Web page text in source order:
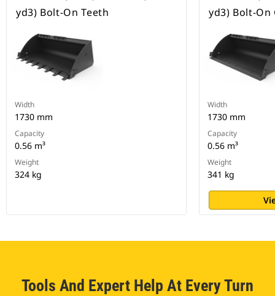
yd3) Bolt-On Teeth
Width
1730 mm
Capacity
0.56 m³
Weight
324 kg
yd3) Bolt-On
Width
1730 mm
Capacity
0.56 m³
Weight
341 kg
Tools And Expert Help At Every Turn